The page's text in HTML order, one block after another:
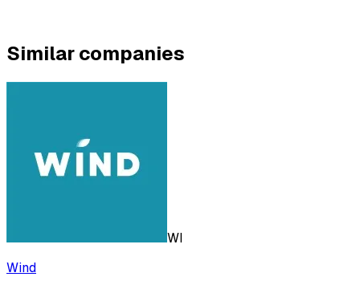
Similar companies
WI
Wind